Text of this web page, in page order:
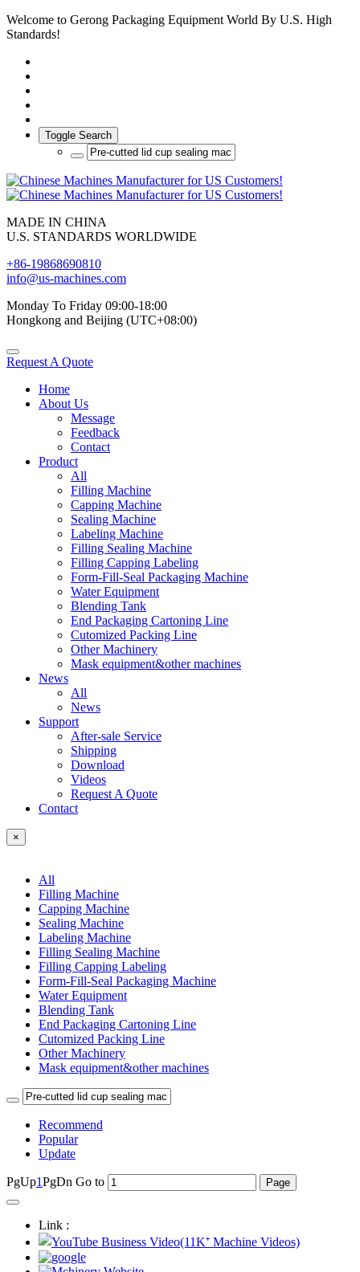
Welcome to Gerong Packaging Equipment World By U.S. High
Standards!
Toggle Search
MADE IN CHINA
U.S. STANDARDS WORLDWIDE
+86-19868690810
info@us-machines.com
Monday To Friday 09:00-18:00
Hongkong and Beijing (UTC+08:00)
Request A Quote
Home
About Us
Message
Feedback
Contact
Product
All
Filling Machine
Capping Machine
Sealing Machine
Labeling Machine
Filling Sealing Machine
Filling Capping Labeling
Form-Fill-Seal Packaging Machine
Water Equipment
Blending Tank
End Packaging Cartoning Line
Cutomized Packing Line
Other Machinery
Mask equipment&other machines
News
All
News
Support
After-sale Service
Shipping
Download
Videos
Request A Quote
Contact
×
All
Filling Machine
Capping Machine
Sealing Machine
Labeling Machine
Filling Sealing Machine
Filling Capping Labeling
Form-Fill-Seal Packaging Machine
Water Equipment
Blending Tank
End Packaging Cartoning Line
Cutomized Packing Line
Other Machinery
Mask equipment&other machines
Recommend
Popular
Update
PgUp1PgDn Go to
Link :